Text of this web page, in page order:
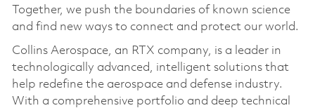
Together, we push the boundaries of known science
and find new ways to connect and protect our world.
Collins Aerospace, an RTX company, is a leader in
technologically advanced, intelligent solutions that
help redefine the aerospace and defense industry.
With a comprehensive portfolio and deep technical